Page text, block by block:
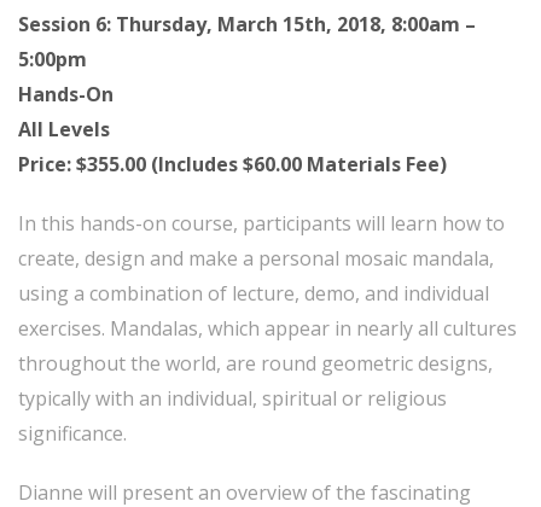
Session 6: Thursday, March 15th, 2018, 8:00am –
5:00pm
Hands-On
All Levels
Price: $355.00 (Includes $60.00 Materials Fee)
In this hands-on course, participants will learn how to
create, design and make a personal mosaic mandala,
using a combination of lecture, demo, and individual
exercises. Mandalas, which appear in nearly all cultures
throughout the world, are round geometric designs,
typically with an individual, spiritual or religious
significance.
Dianne will present an overview of the fascinating